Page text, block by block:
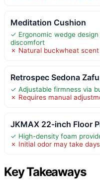
Meditation Cushion
✓ Ergonomic wedge
discomfort
✗ Natural buckwheat
Retrospec Sedona
✓ Adjustable firmness via
✗ Requires manual
JKMAX 22-inch Floor
✓ High-density foam
✗ Initial odor may take
Key Takeaways